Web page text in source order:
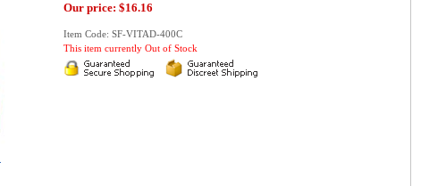
Our price: $16.16
Item Code: SF-VITAD-400C
This item currently Out of Stock